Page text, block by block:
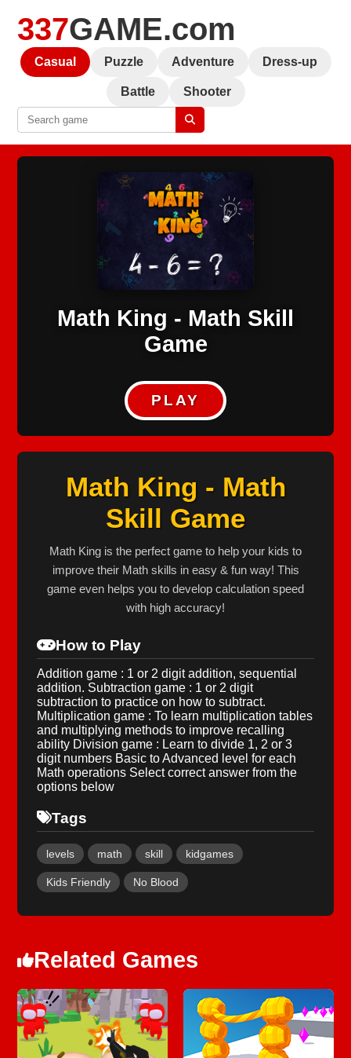
337GAME.com
Casual Puzzle Adventure Dress-up
Battle Shooter
Math King - Math Skill
Game
PLAY
Math King - Math
Skill Game
Math King is the perfect game to help your kids to
improve their Math skills in easy & fun way! This
game even helps you to develop calculation speed
with high accuracy!
How to Play
Addition game : 1 or 2 digit addition, sequential
addition. Subtraction game : 1 or 2 digit
subtraction to practice on how to subtract.
Multiplication game : To learn multiplication tables
and multiplying methods to improve recalling
ability Division game : Learn to divide 1, 2 or 3
digit numbers Basic to Advanced level for each
Math operations Select correct answer from the
options below
Tags
levels math skill kidgames
Kids Friendly No Blood
Related Games